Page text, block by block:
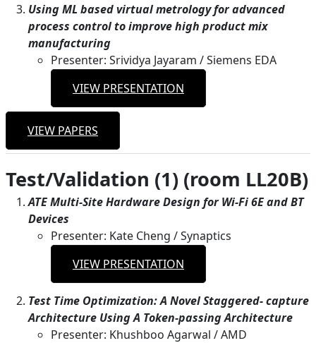
Using ML based virtual metrology for advanced
process control to improve high product mix
manufacturing
Presenter: Srividya Jayaram / Siemens EDA
VIEW PRESENTATION
VIEW PAPERS
Test/Validation (1) (room LL20B)
ATE Multi-Site Hardware Design for Wi-Fi 6E and BT
Devices
Presenter: Kate Cheng / Synaptics
VIEW PRESENTATION
Test Time Optimization: A Novel Staggered- capture
Architecture Using A Token-passing Architecture
Presenter: Khushboo Agarwal / AMD